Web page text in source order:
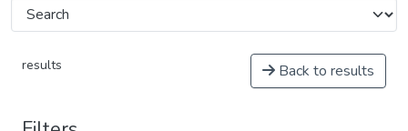
results Back to results